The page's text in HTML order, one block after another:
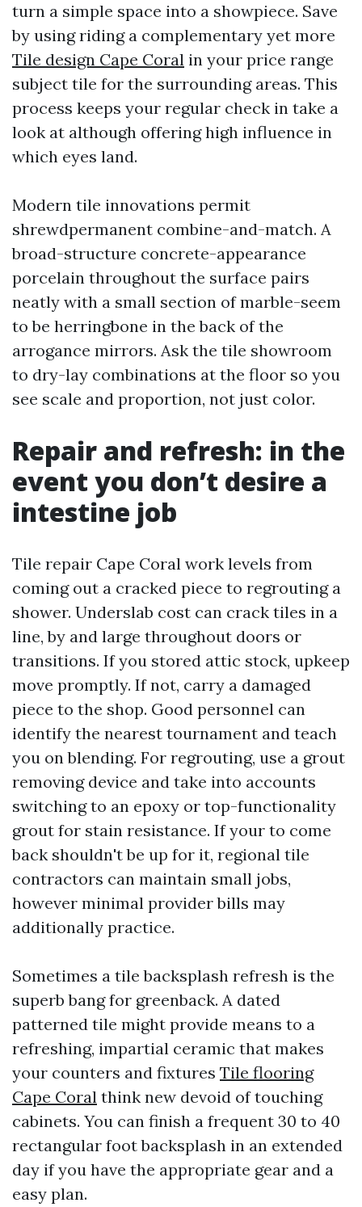
turn a simple space into a showpiece. Save
by using riding a complementary yet more
Tile design Cape Coral in your price range
subject tile for the surrounding areas. This
process keeps your regular check in take a
look at although offering high influence in
which eyes land.
Modern tile innovations permit
shrewdpermanent combine-and-match. A
broad-structure concrete-appearance
porcelain throughout the surface pairs
neatly with a small section of marble-seem
to be herringbone in the back of the
arrogance mirrors. Ask the tile showroom
to dry-lay combinations at the floor so you
see scale and proportion, not just color.
Repair and refresh: in the
event you don’t desire a
intestine job
Tile repair Cape Coral work levels from
coming out a cracked piece to regrouting a
shower. Underslab cost can crack tiles in a
line, by and large throughout doors or
transitions. If you stored attic stock, upkeep
move promptly. If not, carry a damaged
piece to the shop. Good personnel can
identify the nearest tournament and teach
you on blending. For regrouting, use a grout
removing device and take into accounts
switching to an epoxy or top-functionality
grout for stain resistance. If your to come
back shouldn't be up for it, regional tile
contractors can maintain small jobs,
however minimal provider bills may
additionally practice.
Sometimes a tile backsplash refresh is the
superb bang for greenback. A dated
patterned tile might provide means to a
refreshing, impartial ceramic that makes
your counters and fixtures Tile flooring
Cape Coral think new devoid of touching
cabinets. You can finish a frequent 30 to 40
rectangular foot backsplash in an extended
day if you have the appropriate gear and a
easy plan.